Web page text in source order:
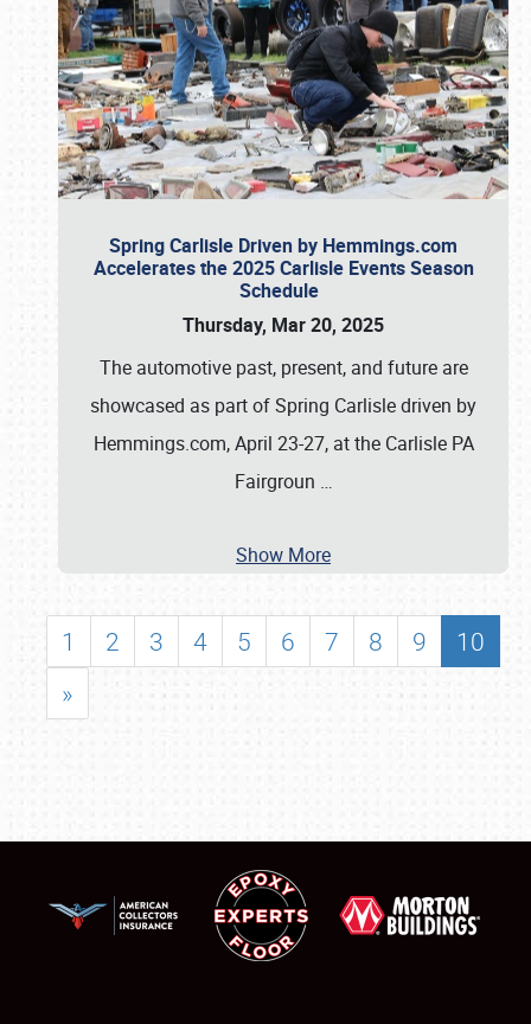
Spring Carlisle Driven by Hemmings.com
Accelerates the 2025 Carlisle Events Season
Schedule
Thursday, Mar 20, 2025
The automotive past, present, and future are
showcased as part of Spring Carlisle driven by
Hemmings.com, April 23-27, at the Carlisle PA
Fairgroun …
Show More
1 2 3 4 5 6 7 8 9
10
»